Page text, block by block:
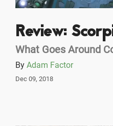
Review:
What Goes Around
By Adam Factor
Dec 09, 2018